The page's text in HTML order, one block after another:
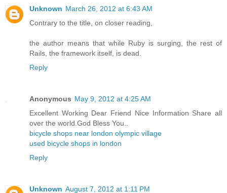
Unknown March 26, 2012 at 6:43 AM
Contrary to the title, on closer reading,
the author means that while Ruby is surging, the rest of
Rails, the framework itself, is dead.
Reply
Anonymous May 9, 2012 at 4:25 AM
Excellent Working Dear Friend Nice Information Share all
over the world.God Bless You..
bicycle shops near london olympic village
used bicycle shops in london
Reply
Unknown August 7, 2012 at 1:11 PM